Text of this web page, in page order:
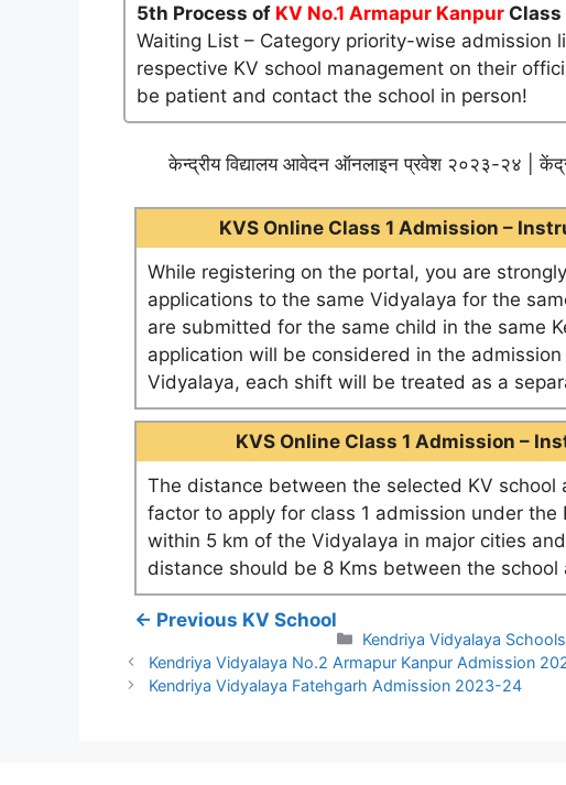
5th Process of KV No.1 Armapur Kanpur
Waiting List – Category priority-wise admission
respective KV school management on their
be patient and contact the school in person!
केन्द्रीय विद्यालय आवेदन ऑनलाइन प्रवेश २०२३-२४ |
KVS Online Class 1 Admission –
While registering on the portal, you are
applications to the same Vidyalaya for the
are submitted for the same child in the same
application will be considered in the
Vidyalaya, each shift will be treated as a
KVS Online Class 1 Admission –
The distance between the selected KV
factor to apply for class 1 admission under
within 5 km of the Vidyalaya in major cities
distance should be 8 Kms between the school
← Previous KV School
Categories
Kendriya Vidyalaya
Kendriya Vidyalaya No.2 Armapur Kanpur Admission
Kendriya Vidyalaya Fatehgarh Admission 2023-24